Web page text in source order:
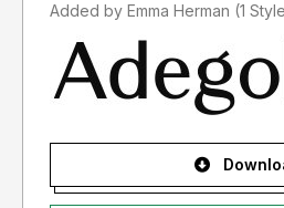
Added by Emma Herman (1